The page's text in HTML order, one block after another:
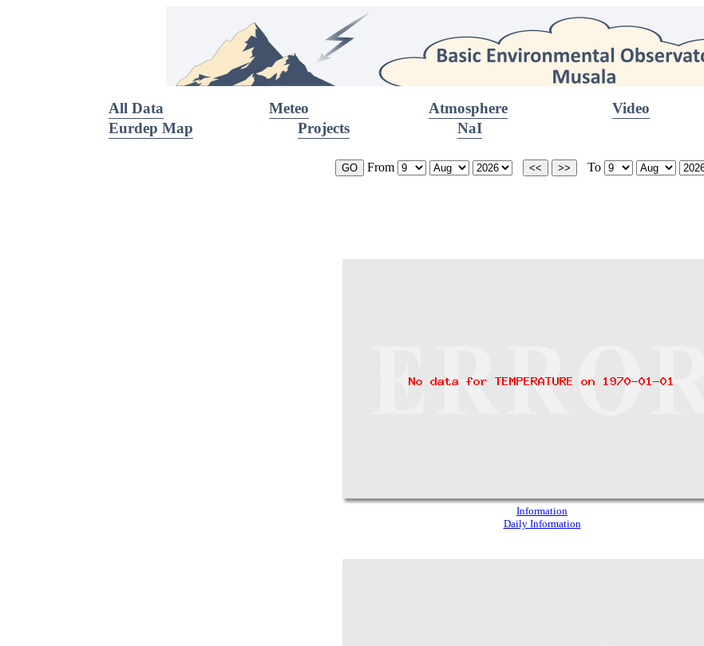
All Data Meteo Atmosphere Video
Eurdep Map
Projects NaI
From To
Information
Daily Information